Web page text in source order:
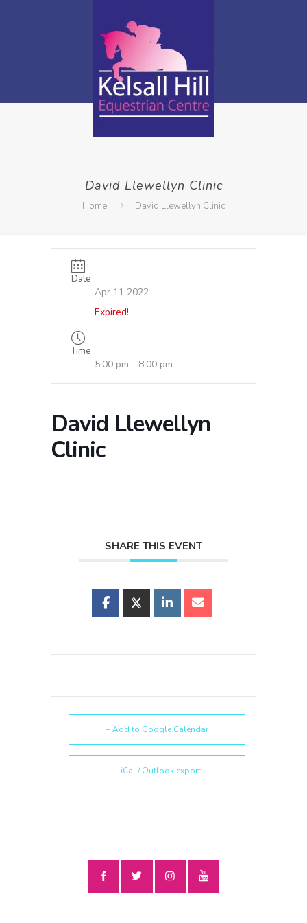
David Llewellyn Clinic
Home David Llewellyn Clinic
Date
Apr 11 2022
Expired!
Time
5:00 pm - 8:00 pm
David Llewellyn
Clinic
SHARE THIS EVENT
+ Add to Google Calendar
+ iCal / Outlook export